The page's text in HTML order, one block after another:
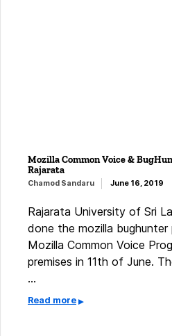
Mozilla Common Voice &
Rajarata
Chamod Sandaru June 16, 2019
Rajarata University of Sri
done the mozilla bughunter
Mozilla Common Voice
premises in 11th of June.
…
Read more